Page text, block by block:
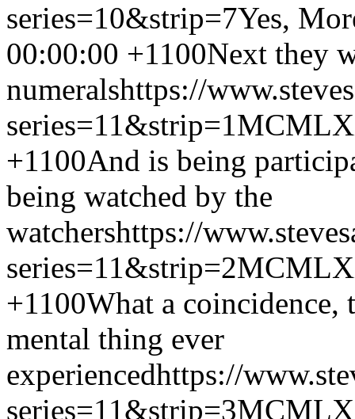
series=10&strip=7Yes,
00:00:00 +1100Next they
numeralshttps://
series=11&strip=1
+1100And is being
being watched by the
watchershttps://
series=11&strip=2
+1100What a coincidence,
mental thing ever
experiencedhttps://
series=11&strip=3